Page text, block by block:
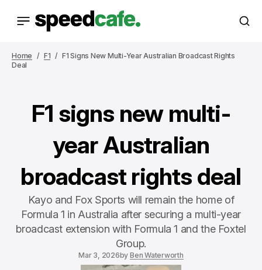
Home F1
F1 Signs New Multi-Year Australian Broadcast Rights
Deal
F1 signs new multi-
year Australian
broadcast rights deal
Kayo and Fox Sports will remain the home of
Formula 1 in Australia after securing a multi-year
broadcast extension with Formula 1 and the Foxtel
Group.
Mar 3, 2026by Ben Waterworth